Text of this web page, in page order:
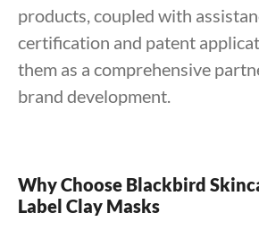
products, coupled with
certification and patent
them as a comprehensive
brand development.
Why Choose Blackbird
Label Clay Masks